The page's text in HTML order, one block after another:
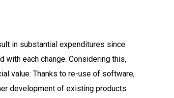
in substantial expenditures since
each change. Considering this,
value: Thanks to re-use of software,
development of existing products